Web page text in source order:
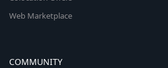
Web Marketplace
COMMUNITY